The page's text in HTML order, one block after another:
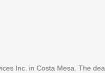
Inc. in Costa Mesa. The